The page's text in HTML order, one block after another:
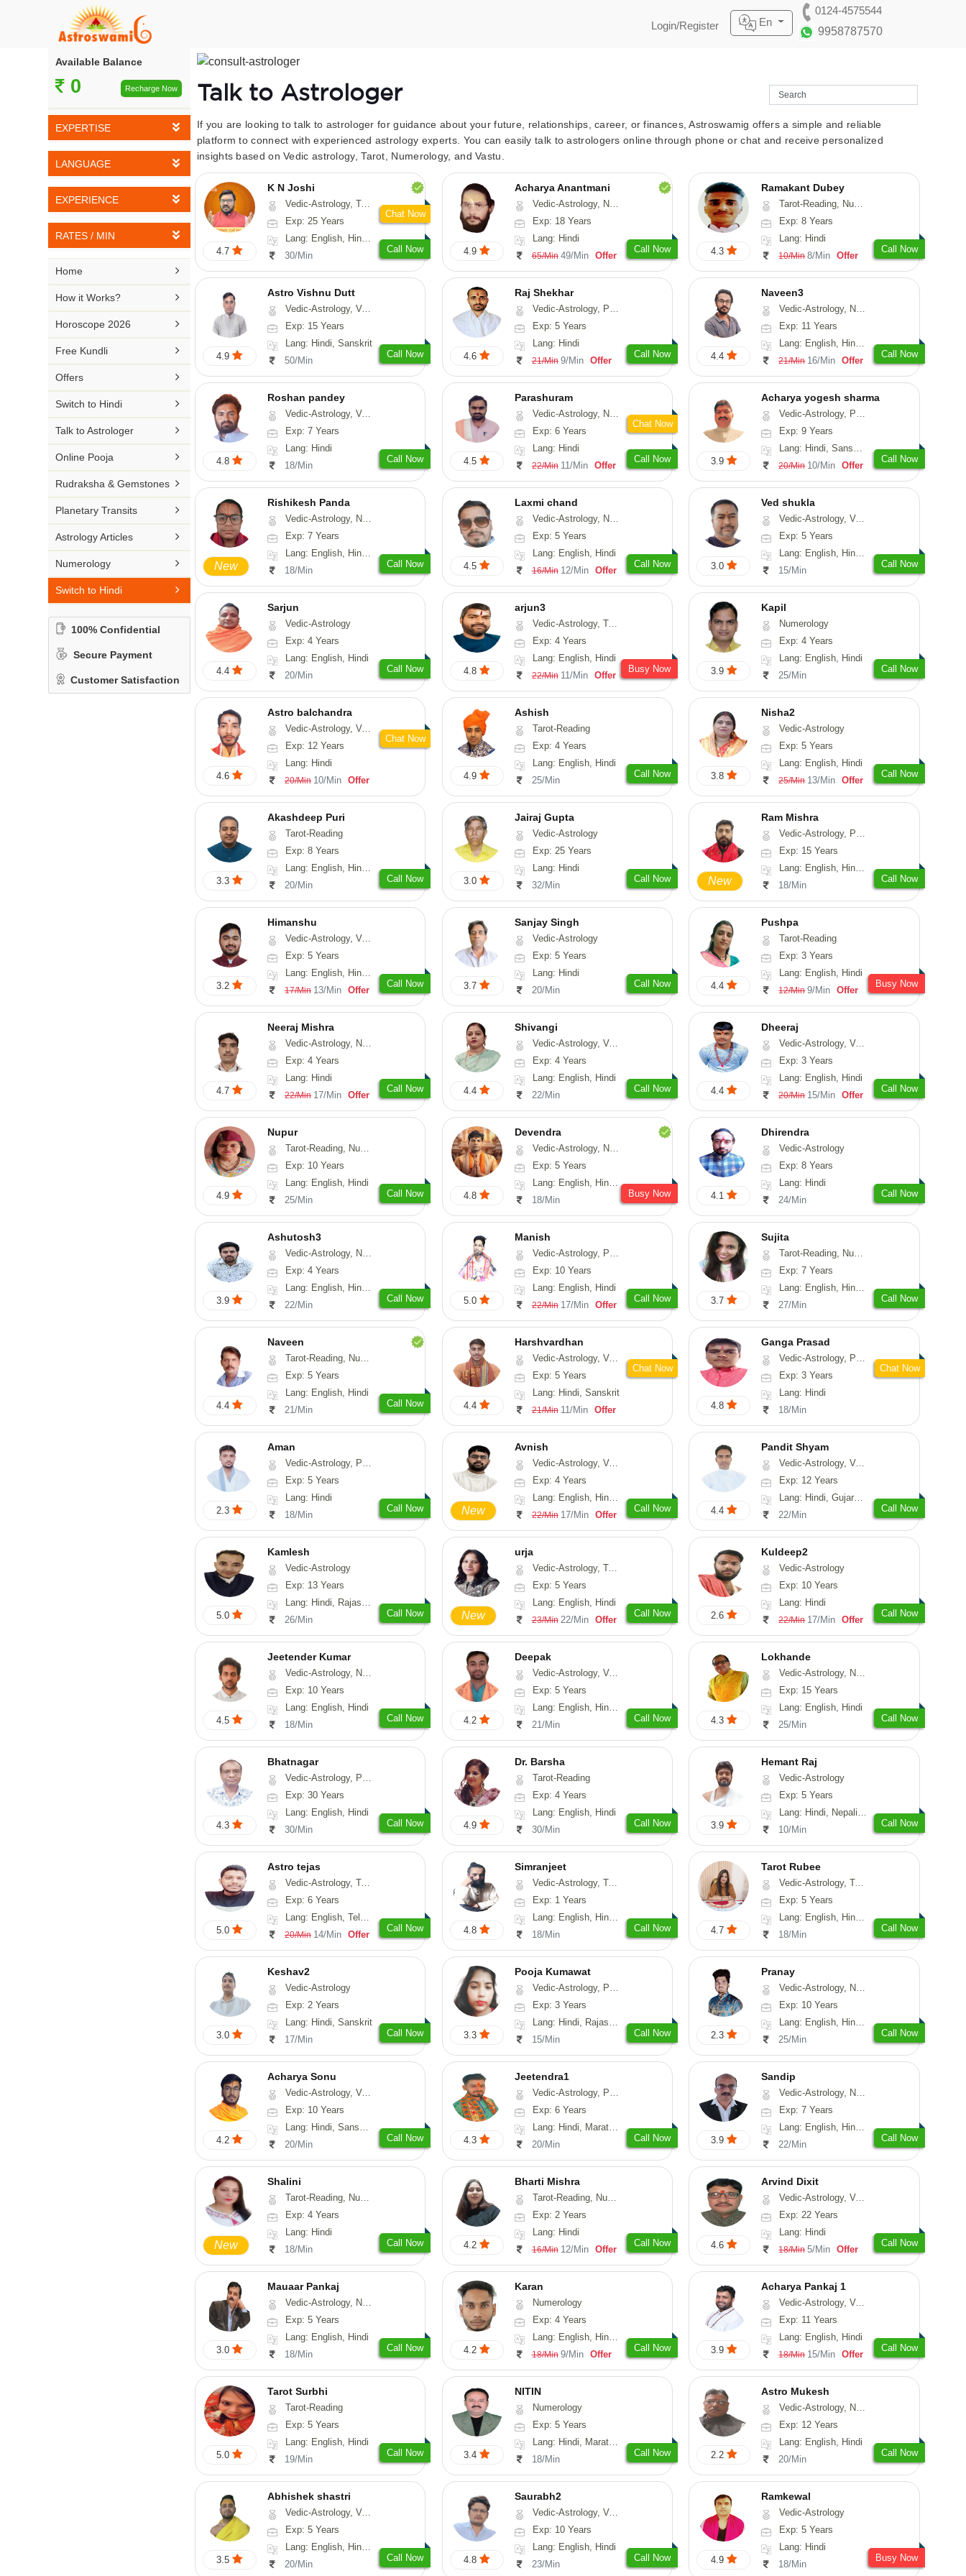
Login/Register En
0124-4575544
9958787570
Available Balance
0 Recharge Now
EXPERTISE
Vedic Astrology
Tarot Reading
Vasthu
Fengshui
Nadi Astrology
Psychology
Medical Astrology
LANGUAGE
English
Hindi
Telugu
Kannada
Tamil
Malayalam
Punjabi
Odiya
Sanskrit
Rajasthani
EXPERIENCE
5-10 YEARS
11-15 YEARS
26-30 YEARS
31-50 YEARS
RATES / MIN
Rs 21-30 / Min
Rs 41-50 / Min
Rs 51-100 / Min
Home 
How it Works? 
Horoscope 2026 
Free Kundli 
Offers 
Switch to Hindi 
Talk to Astrologer 
Online Pooja 
Rudraksha & Gemstones 
Planetary Transits 
Astrology Articles 
Numerology 
Switch to Hindi 
100% Confidential
Secure Payment
Customer Satisfaction
Talk to Astrologer
If you are looking to talk to astrologer for guidance about your future, relationships, career, or finances, Astroswamig offers a simple and reliable
platform to connect with experienced astrology experts. You can easily talk to astrologers online through phone or chat and receive personalized
insights based on Vedic astrology, Tarot, Numerology, and Vastu.
4.7
K N Joshi
Vedic-Astrology, Tarot-Reading, Numerology, Vasthu, Fengshui, Nadi-Astrology, Psychology, Medical-Astrology
Exp: 25 Years
Lang: English, Hindi, Sanskrit
30/Min
Call Now
Chat Now
4.9
Acharya Anantmani
Vedic-Astrology, Numerology, Vasthu
Exp: 18 Years
Lang: Hindi
65/Min 49/Min Offer
Call Now 4.3
Ramakant Dubey
Tarot-Reading, Numerology, Prashna-Kundali
Exp: 8 Years
Lang: Hindi
10/Min 8/Min Offer
Call Now
4.9
Astro Vishnu Dutt
Vedic-Astrology, Vasthu, Nadi-Astrology
Exp: 15 Years
Lang: Hindi, Sanskrit
50/Min
Call Now 4.6
Raj Shekhar
Vedic-Astrology, Prashna-Kundali
Exp: 5 Years
Lang: Hindi
21/Min 9/Min Offer
Call Now 4.4
Naveen3
Vedic-Astrology, Numerology, Vasthu, Nadi-Astrology, Psychology, Medical-Astrology, Prashna-Kundali
Exp: 11 Years
Lang: English, Hindi, Tamil
21/Min 16/Min Offer
Call Now
4.8
Roshan pandey
Vedic-Astrology, Vasthu
Exp: 7 Years
Lang: Hindi
18/Min
Call Now 4.5
Parashuram
Vedic-Astrology, Numerology, Prashna-Kundali
Exp: 6 Years
Lang: Hindi
22/Min 11/Min Offer
Call Now
Chat Now
3.9
Acharya yogesh sharma
Vedic-Astrology, Prashna-Kundali
Exp: 9 Years
Lang: Hindi, Sanskrit, Rajasthani
20/Min 10/Min Offer
Call Now
New
Rishikesh Panda
Vedic-Astrology, Numerology, Prashna-Kundali
Exp: 7 Years
Lang: English, Hindi, Tamil, Odiya, Sanskrit
18/Min
Call Now 4.5
Laxmi chand
Vedic-Astrology, Numerology, Vasthu, Psychology
Exp: 5 Years
Lang: English, Hindi
16/Min 12/Min Offer
Call Now 3.0
Ved shukla
Vedic-Astrology, Vasthu
Exp: 5 Years
Lang: English, Hindi, Sanskrit
15/Min
Call Now
4.4
Sarjun
Vedic-Astrology
Exp: 4 Years
Lang: English, Hindi
20/Min
Call Now 4.8
arjun3
Vedic-Astrology, Tarot-Reading
Exp: 4 Years
Lang: English, Hindi
22/Min 11/Min Offer
Busy Now 3.9
Kapil
Numerology
Exp: 4 Years
Lang: English, Hindi
25/Min
Call Now
4.6
Astro balchandra
Vedic-Astrology, Vasthu, Prashna-Kundali
Exp: 12 Years
Lang: Hindi
20/Min 10/Min Offer
Chat Now
4.9
Ashish
Tarot-Reading
Exp: 4 Years
Lang: English, Hindi
25/Min
Call Now 3.8
Nisha2
Vedic-Astrology
Exp: 5 Years
Lang: English, Hindi
25/Min 13/Min Offer
Call Now
3.3
Akashdeep Puri
Tarot-Reading
Exp: 8 Years
Lang: English, Hindi, Punjabi
20/Min
Call Now 3.0
Jairaj Gupta
Vedic-Astrology
Exp: 25 Years
Lang: Hindi
32/Min
Call Now New
Ram Mishra
Vedic-Astrology, Prashna-Kundali
Exp: 15 Years
Lang: English, Hindi, Sanskrit
18/Min
Call Now
3.2
Himanshu
Vedic-Astrology, Vasthu, Medical-Astrology, Prashna-Kundali
Exp: 5 Years
Lang: English, Hindi, Marathi, Sanskrit
17/Min 13/Min Offer
Call Now 3.7
Sanjay Singh
Vedic-Astrology
Exp: 5 Years
Lang: Hindi
20/Min
Call Now 4.4
Pushpa
Tarot-Reading
Exp: 3 Years
Lang: English, Hindi
12/Min 9/Min Offer
Busy Now
4.7
Neeraj Mishra
Vedic-Astrology, Numerology
Exp: 4 Years
Lang: Hindi
22/Min 17/Min Offer
Call Now 4.4
Shivangi
Vedic-Astrology, Vasthu, Medical-Astrology
Exp: 4 Years
Lang: English, Hindi
22/Min
Call Now 4.4
Dheeraj
Vedic-Astrology, Vasthu
Exp: 3 Years
Lang: English, Hindi
20/Min 15/Min Offer
Call Now
4.9
Nupur
Tarot-Reading, Numerology, Psychology
Exp: 10 Years
Lang: English, Hindi
25/Min
Call Now 4.8
Devendra
Vedic-Astrology, Numerology, Fengshui
Exp: 5 Years
Lang: English, Hindi, Punjabi
18/Min
Busy Now 4.1
Dhirendra
Vedic-Astrology
Exp: 8 Years
Lang: Hindi
24/Min
Call Now
3.9
Ashutosh3
Vedic-Astrology, Nadi-Astrology, Prashna-Kundali
Exp: 4 Years
Lang: English, Hindi, Odiya
22/Min
Call Now 5.0
Manish
Vedic-Astrology, Psychology, Prashna-Kundali
Exp: 10 Years
Lang: English, Hindi
22/Min 17/Min Offer
Call Now 3.7
Sujita
Tarot-Reading, Numerology, Psychology
Exp: 7 Years
Lang: English, Hindi, Marathi
27/Min
Call Now
4.4
Naveen
Tarot-Reading, Numerology, Psychology, Medical-Astrology
Exp: 5 Years
Lang: English, Hindi
21/Min
Call Now 4.4
Harshvardhan
Vedic-Astrology, Vasthu
Exp: 5 Years
Lang: Hindi, Sanskrit
21/Min 11/Min Offer
Chat Now
4.8
Ganga Prasad
Vedic-Astrology, Prashna-Kundali
Exp: 3 Years
Lang: Hindi
18/Min
Chat Now
2.3
Aman
Vedic-Astrology, Prashna-Kundali
Exp: 5 Years
Lang: Hindi
18/Min
Call Now New
Avnish
Vedic-Astrology, Vasthu, Nadi-Astrology, Psychology
Exp: 4 Years
Lang: English, Hindi, Sanskrit
22/Min 17/Min Offer
Call Now 4.4
Pandit Shyam
Vedic-Astrology, Vasthu, Prashna-Kundali
Exp: 12 Years
Lang: Hindi, Gujarati, Rajasthani
22/Min
Call Now
5.0
Kamlesh
Vedic-Astrology
Exp: 13 Years
Lang: Hindi, Rajasthani
26/Min
Call Now New
urja
Vedic-Astrology, Tarot-Reading, Psychology, Prashna-Kundali
Exp: 5 Years
Lang: English, Hindi
23/Min 22/Min Offer
Call Now 2.6
Kuldeep2
Vedic-Astrology
Exp: 10 Years
Lang: Hindi
22/Min 17/Min Offer
Call Now
4.5
Jeetender Kumar
Vedic-Astrology, Nadi-Astrology, Prashna-Kundali
Exp: 10 Years
Lang: English, Hindi
18/Min
Call Now 4.2
Deepak
Vedic-Astrology, Vasthu, Fengshui, Psychology, Medical-Astrology
Exp: 5 Years
Lang: English, Hindi, Sanskrit, Rajasthani
21/Min
Call Now 4.3
Lokhande
Vedic-Astrology, Numerology, Nadi-Astrology, Psychology
Exp: 15 Years
Lang: English, Hindi
25/Min
Call Now
4.3
Bhatnagar
Vedic-Astrology, Psychology, Medical-Astrology
Exp: 30 Years
Lang: English, Hindi
30/Min
Call Now 4.9
Dr. Barsha
Tarot-Reading
Exp: 4 Years
Lang: English, Hindi
30/Min
Call Now 3.9
Hemant Raj
Vedic-Astrology
Exp: 5 Years
Lang: Hindi, Nepali, Sanskrit
10/Min
Call Now
5.0
Astro tejas
Vedic-Astrology, Tarot-Reading, Numerology, Vasthu, Fengshui, Nadi-Astrology, Psychology, Medical-Astrology, Tree-Astrology, Prashna-Kundali
Exp: 6 Years
Lang: English, Telugu, Kannada
20/Min 14/Min Offer
Call Now 4.8
Simranjeet
Vedic-Astrology, Tarot-Reading, Nadi-Astrology, Psychology, Prashna-Kundali
Exp: 1 Years
Lang: English, Hindi, Punjabi
18/Min
Call Now 4.7
Tarot Rubee
Vedic-Astrology, Tarot-Reading, Numerology
Exp: 5 Years
Lang: English, Hindi, Punjabi
18/Min
Call Now
3.0
Keshav2
Vedic-Astrology
Exp: 2 Years
Lang: Hindi, Sanskrit
17/Min
Call Now 3.3
Pooja Kumawat
Vedic-Astrology, Prashna-Kundali
Exp: 3 Years
Lang: Hindi, Rajasthani
15/Min
Call Now 2.3
Pranay
Vedic-Astrology, Numerology, Vasthu, Nadi-Astrology, Psychology, Medical-Astrology, Prashna-Kundali
Exp: 10 Years
Lang: English, Hindi, Bengali, Sanskrit
25/Min
Call Now
4.2
Acharya Sonu
Vedic-Astrology, Vasthu, Prashna-Kundali
Exp: 10 Years
Lang: Hindi, Sanskrit, Rajasthani
20/Min
Call Now 4.3
Jeetendra1
Vedic-Astrology, Prashna-Kundali
Exp: 6 Years
Lang: Hindi, Marathi, Sanskrit
20/Min
Call Now 3.9
Sandip
Vedic-Astrology, Numerology, Vasthu, Nadi-Astrology, Psychology, Medical-Astrology, Prashna-Kundali
Exp: 7 Years
Lang: English, Hindi, Punjabi
22/Min
Call Now
New
Shalini
Tarot-Reading, Numerology
Exp: 4 Years
Lang: Hindi
18/Min
Call Now 4.2
Bharti Mishra
Tarot-Reading, Numerology
Exp: 2 Years
Lang: Hindi
16/Min 12/Min Offer
Call Now 4.6
Arvind Dixit
Vedic-Astrology, Vasthu
Exp: 22 Years
Lang: Hindi
18/Min 5/Min Offer
Call Now
3.0
Mauaar Pankaj
Vedic-Astrology, Numerology, Medical-Astrology
Exp: 5 Years
Lang: English, Hindi
18/Min
Call Now 4.2
Karan
Numerology
Exp: 4 Years
Lang: English, Hindi, Punjabi
18/Min 9/Min Offer
Call Now 3.9
Acharya Pankaj 1
Vedic-Astrology, Vasthu
Exp: 11 Years
Lang: English, Hindi
18/Min 15/Min Offer
Call Now
5.0
Tarot Surbhi
Tarot-Reading
Exp: 5 Years
Lang: English, Hindi
19/Min
Call Now 3.4
NITIN
Numerology
Exp: 5 Years
Lang: Hindi, Marathi, Rajasthani
18/Min
Call Now 2.2
Astro Mukesh
Vedic-Astrology, Numerology, Prashna-Kundali
Exp: 12 Years
Lang: English, Hindi
20/Min
Call Now
3.5
Abhishek shastri
Vedic-Astrology, Vasthu, Prashna-Kundali
Exp: 5 Years
Lang: English, Hindi, Sanskrit
20/Min
Call Now 4.8
Saurabh2
Vedic-Astrology, Vasthu
Exp: 10 Years
Lang: English, Hindi
23/Min
Call Now 4.9
Ramkewal
Vedic-Astrology
Exp: 5 Years
Lang: Hindi
18/Min
Busy Now